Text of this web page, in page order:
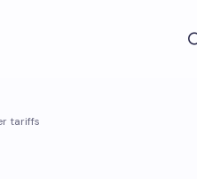
tariffs